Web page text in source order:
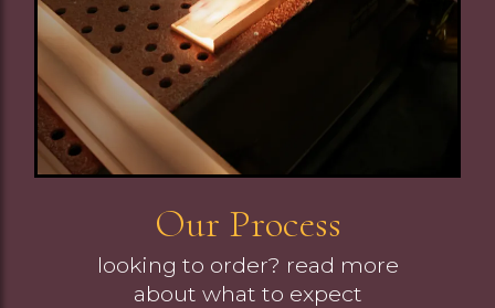
Our Process
looking to order? read more
about what to expect